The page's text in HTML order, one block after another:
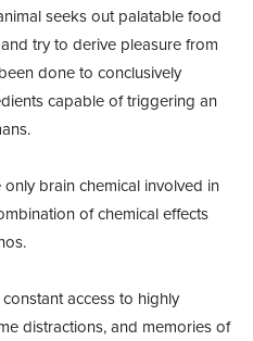
seeks out palatable food
try to derive pleasure from
done to conclusively
capable of triggering an
brain chemical involved in
of chemical effects
access to highly
distractions, and memories of